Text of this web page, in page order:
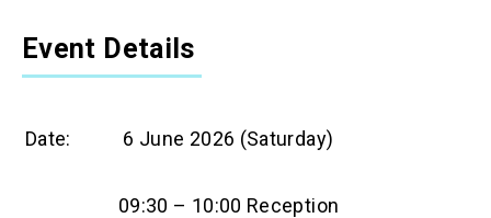
Event Details
Date: 6 June 2026 (Saturday)
09:30 – 10:00 Reception